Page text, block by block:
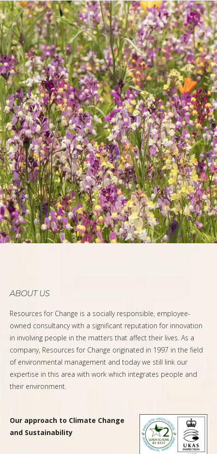
ABOUT US
Resources for Change is a socially responsible, employee-
owned consultancy with a significant reputation for innovation
in involving people in the matters that affect their lives. As a
company, Resources for Change originated in 1997 in the field
of environmental management and today we still link our
expertise in this area with work which integrates people and
their environment.
Our approach to Climate Change
and Sustainability